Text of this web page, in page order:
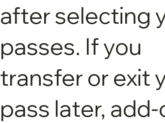
after selecting
passes. If you
transfer or exit
pass later,